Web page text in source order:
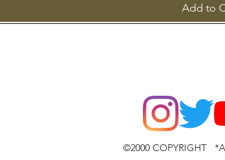
Add to
©2000 COPYRIGHT